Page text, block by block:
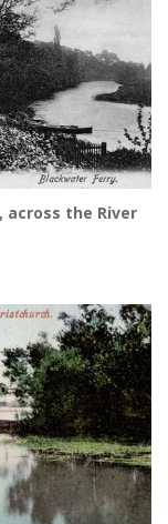
across the River